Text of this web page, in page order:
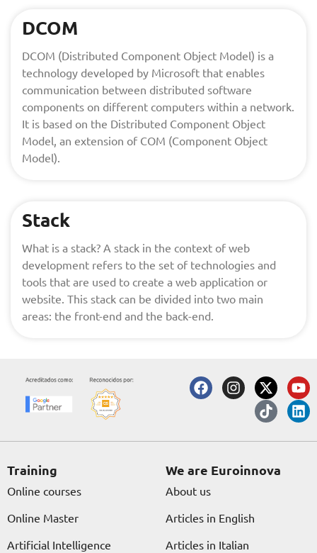
DCOM
DCOM (Distributed Component Object Model) is a
technology developed by Microsoft that enables
communication between distributed software
components on different computers within a network.
It is based on the Distributed Component Object
Model, an extension of COM (Component Object
Model).
Stack
What is a stack? A stack in the context of web
development refers to the set of technologies and
tools that are used to create a web application or
website. This stack can be divided into two main
areas: the front-end and the back-end.
F
a
b
o
I
n
a
r
X
-
t
w
i
t
Y
o
u
t
u
T
i
k
t
o
L
i
n
k
e
Training
Online courses
Online Master
Artificial Intelligence
We are Euroinnova
About us
Articles in English
Articles in Italian